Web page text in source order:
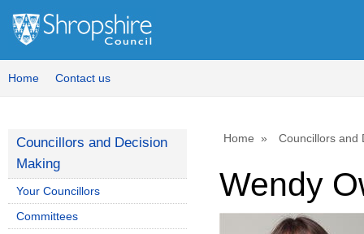
Home Contact us
Home Councillors and
Wendy
Councillors and Decision
Making
Your Councillors
Committees